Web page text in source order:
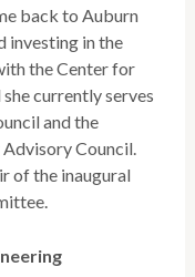
back to Auburn
investing in the
the Center for
currently serves
and the
Council.
of the inaugural